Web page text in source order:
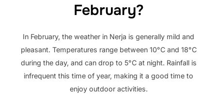
February?
In February, the weather in Nerja is generally mild and
pleasant. Temperatures range between 10°C and 18°C
during the day, and can drop to 5°C at night. Rainfall is
infrequent this time of year, making it a good time to
enjoy outdoor activities.